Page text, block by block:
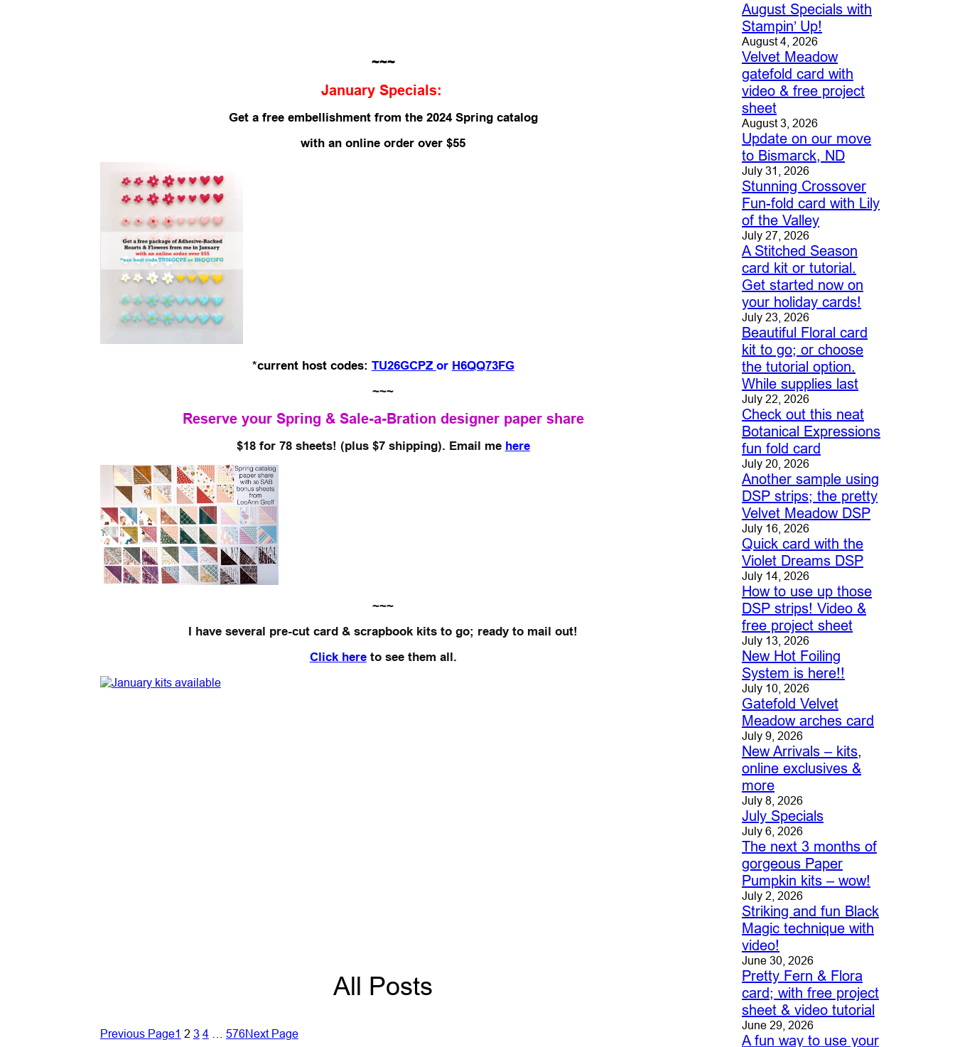
~~~
January Specials:
Get a free embellishment from the 2024 Spring catalog
with anonline order over $55
*current host codes: TU26GCPZ or H6QQ73FG
~~~
Reserve your Spring & Sale-a-Bration designer paper share
$18 for 78 sheets! (plus $7 shipping). Email me here
~~~
I have several pre-cut card & scrapbook kits to go; ready to mail out!
Click hereto see them all.
All Posts
Previous Page1 2 3 4 576Next Page
August Specials with
Stampin’ Up!
August 4, 2026
Velvet Meadow
gatefold card with
video & free project
sheet
August 3, 2026
Update on our move
to Bismarck, ND
July 31, 2026
Stunning Crossover
Fun-fold card with Lily
of the Valley
July 27, 2026
A Stitched Season
card kit or tutorial.
Get started now on
your holiday cards!
July 23, 2026
Beautiful Floral card
kit to go; or choose
the tutorial option.
While supplies last
July 22, 2026
Check out this neat
Botanical Expressions
fun fold card
July 20, 2026
Another sample using
DSP strips; the pretty
Velvet Meadow DSP
July 16, 2026
Quick card with the
Violet Dreams DSP
July 14, 2026
How to use up those
DSP strips! Video &
free project sheet
July 13, 2026
New Hot Foiling
System is here!!
July 10, 2026
Gatefold Velvet
Meadow arches card
July 9, 2026
New Arrivals – kits,
online exclusives &
more
July 8, 2026
July Specials
July 6, 2026
The next 3 months of
gorgeous Paper
Pumpkin kits – wow!
July 2, 2026
Striking and fun Black
Magic technique with
video!
June 30, 2026
Pretty Fern & Flora
card; with free project
sheet & video tutorial
June 29, 2026
A fun way to use your